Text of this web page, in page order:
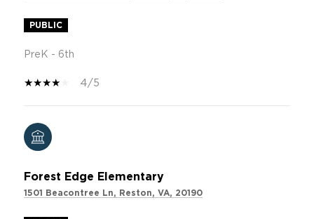
PUBLIC
PreK - 6th
4/5
Forest Edge Elementary
1501 Beacontree Ln, Reston, VA, 20190